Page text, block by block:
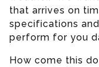
that arrives on
specifications
perform for you
How come this